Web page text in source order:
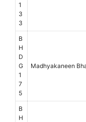
1
3
3
B
H
D
G
1
7
5
Madhyakaneen
B
H